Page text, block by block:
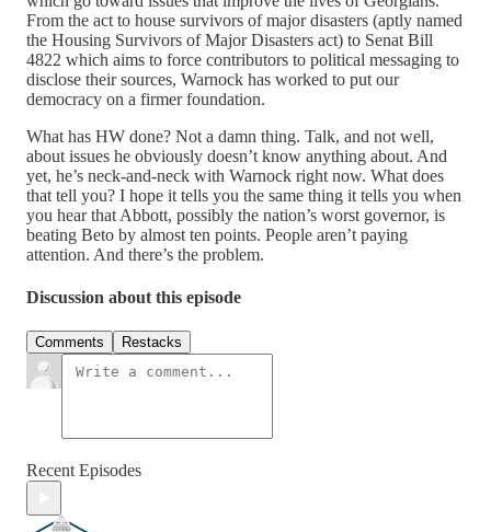
From the act to house survivors of major disasters (aptly named
the Housing Survivors of Major Disasters act) to Senat Bill
4822 which aims to force contributors to political messaging to
disclose their sources, Warnock has worked to put our
democracy on a firmer foundation.
What has HW done? Not a damn thing. Talk, and not well,
about issues he obviously doesn’t know anything about. And
yet, he’s neck-and-neck with Warnock right now. What does
that tell you? I hope it tells you the same thing it tells you when
you hear that Abbott, possibly the nation’s worst governor, is
beating Beto by almost ten points. People aren’t paying
attention. And there’s the problem.
Discussion about this episode
Comments Restacks
Recent Episodes